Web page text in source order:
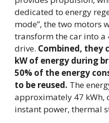
dedicated to energy
mode”, the two motors
transform the car into a
drive. Combined, they
kW of energy during
50% of the energy
to be reused. The
approximately 47 kWh,
instant power, thermal